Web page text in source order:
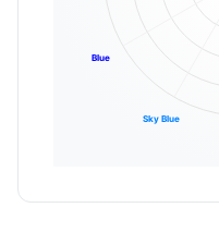
Sky Blue
Blue